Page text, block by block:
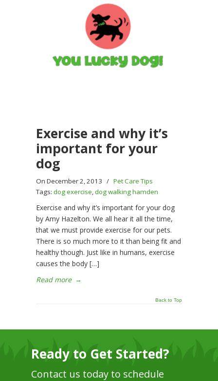
Exercise and why it’s
important for your
dog
On December 2, 2013 / Pet Care Tips
Tags: dog exercise,dog walking hamden
Exercise and why it’s important for your dog
by Amy Hazelton. We all hear it all the time,
that we must provide exercise for our pets.
There is so much more to it than being fit and
healthy though. Just like in humans, exercise
causes the body […]
Read more →
Back to Top
Ready to Get Started?
Contact us today to schedule